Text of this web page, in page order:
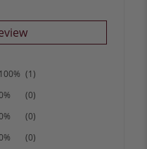
100% (1)
(0)
(0)
(0)